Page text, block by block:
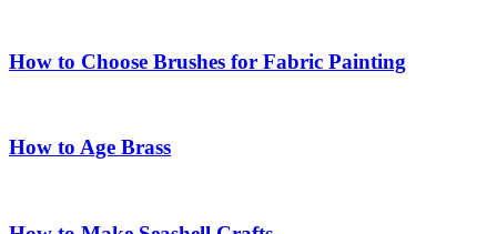
How to Choose Brushes for Fabric Painting
How to Age Brass